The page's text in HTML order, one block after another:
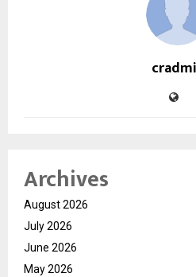
Archives
August 2026
July 2026
June 2026
May 2026